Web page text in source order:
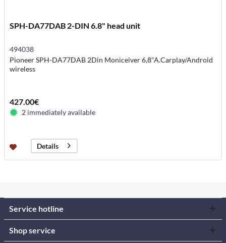
SPH-DA77DAB 2-DIN 6.8" head unit
494038
Pioneer SPH-DA77DAB 2Din Moniceiver 6,8"A.Carplay/Android
wireless
427.00€
2 immediately available
Details
Service hotline
Shop service